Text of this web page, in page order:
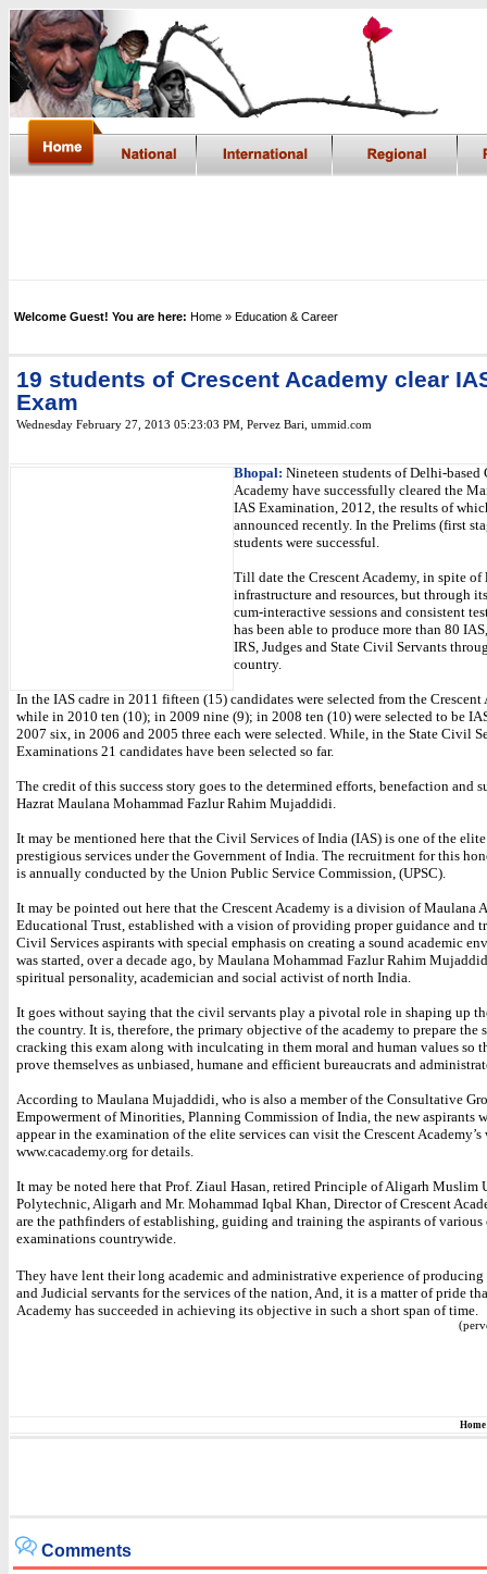
Welcome Guest! You are here: Home » Education & Career
19 students of Crescent Academy clear
Exam
Wednesday February 27, 2013 05:23:03 PM Pervez Bari, ummid.com
Bhopal: Nineteen students of Delhi-based
Academy have successfully cleared the
IAS Examination, 2012, the results of
announced recently. In the Prelims (first
students were successful.
Till date the Crescent Academy, in spite
infrastructure and resources, but through
cum-interactive sessions and consistent
has been able to produce more than 80
IRS, Judges and State Civil Servants
country.
In the IAS cadre in 2011 fifteen (15) candidates were selected from the Crescent
while in 2010 ten (10); in 2009 nine (9); in 2008 ten (10) were selected to be
2007 six, in 2006 and 2005 three each were selected. While, in the State Civil
Examinations 21 candidates have been selected so far.
The credit of this success story goes to the determined efforts, benefaction and
Hazrat Maulana Mohammad Fazlur Rahim Mujaddidi.
It may be mentioned here that the Civil Services of India (IAS) is one of the
prestigious services under the Government of India. The recruitment for this
is annually conducted by the Union Public Service Commission, (UPSC).
It may be pointed out here that the Crescent Academy is a division of Maulana
Educational Trust, established with a vision of providing proper guidance and
Civil Services aspirants with special emphasis on creating a sound academic
was started, over a decade ago, by Maulana Mohammad Fazlur Rahim
spiritual personality, academician and social activist of north India.
It goes without saying that the civil servants play a pivotal role in shaping up
the country. It is, therefore, the primary objective of the academy to prepare the
cracking this exam along with inculcating in them moral and human values so
prove themselves as unbiased, humane and efficient bureaucrats and
According to Maulana Mujaddidi, who is also a member of the Consultative
Empowerment of Minorities, Planning Commission of India, the new aspirants
appear in the examination of the elite services can visit the Crescent Academy’s
www.cacademy.org for details.
It may be noted here that Prof. Ziaul Hasan, retired Principle of Aligarh Muslim
Polytechnic, Aligarh and Mr. Mohammad Iqbal Khan, Director of Crescent
are the pathfinders of establishing, guiding and training the aspirants of
examinations countrywide.
They have lent their long academic and administrative experience of
and Judicial servants for the services of the nation, And, it is a matter of pride
Academy has succeeded in achieving its objective in such a short span of time.
Home
Comments